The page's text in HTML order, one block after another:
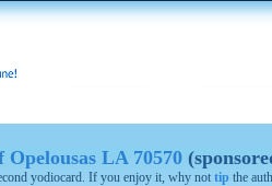
Opelousas LA 70570
yodiocard. If you enjoy it, why not tip the